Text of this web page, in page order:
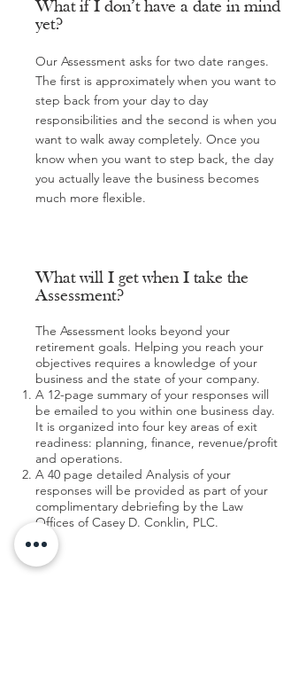
What if I don’t have a date in mind
yet?
Our Assessment asks for two date ranges.
The first is approximately when you want to
step back from your day to day
responsibilities and the second is when you
want to walk away completely. Once you
know when you want to step back, the day
you actually leave the business becomes
much more flexible.
What will I get when I take the
Assessment?
The Assessment looks beyond your
retirement goals. Helping you reach your
objectives requires a knowledge of your
business and the state of your company.
A 12-page summary of your responses will
be emailed to you within one business day.
It is organized into four key areas of exit
readiness: planning, finance, revenue/profit
and operations.
A 40 page detailed Analysis of your
responses will be provided as part of your
complimentary debriefing by the Law
Offices of Casey D. Conklin, PLC.